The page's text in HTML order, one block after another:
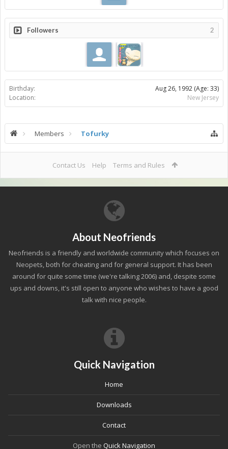
Followers 2
Birthday: Aug 26, 1992 (Age: 33)
Location:
New Jersey
Members Tofurky
Contact Us Help Terms and Rules
About Neofriends
Neofriends is a friendly and worldwide community which focuses on
Neopets, both for cheating and for general support. It has been
around for quite some time (we're talking 2006) and, despite some
ups and downs, it's still open to anyone who wishes to have a good
talk with nice people.
Quick Navigation
Home
Downloads
Contact
Open the Quick Navigation